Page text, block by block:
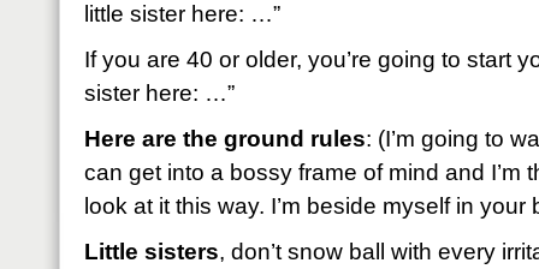
little sister here: …”
If you are 40 or older, you’re going to start
sister here: …”
Here are the ground rules: (I’m going to
can get into a bossy frame of mind and I’m
look at it this way. I’m beside myself in
Little sisters, don’t snow ball with every